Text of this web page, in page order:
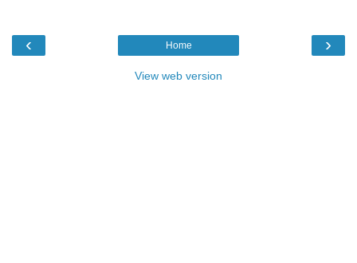
‹ ›
Home
View web version